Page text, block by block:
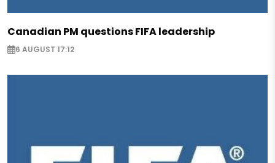
Canadian PM questions FIFA leadership
6 AUGUST 17:12